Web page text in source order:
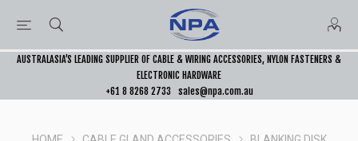
AUSTRALASIA’S LEADING SUPPLIER OF CABLE & WIRING ACCESSORIES, NYLON FASTENERS &
ELECTRONIC HARDWARE
+61 8 8268 2733
sales@npa.com.au